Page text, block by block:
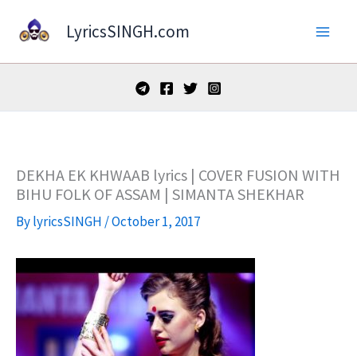
LyricsSINGH.com
DEKHA EK KHWAAB lyrics | COVER FUSION WITH
BIHU FOLK OF ASSAM | SIMANTA SHEKHAR
BylyricsSINGH /October 1, 2017